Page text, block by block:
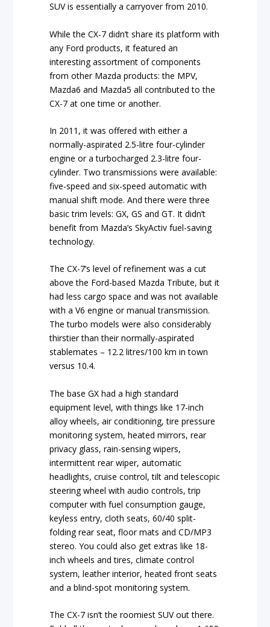
SUV is essentially a carryover from 2010.
While the CX-7 didn’t share its platform with
any Ford products, it featured an
interesting assortment of components
from other Mazda products: the MPV,
Mazda6 and Mazda5 all contributed to the
CX-7 at one time or another.
In 2011, it was offered with either a
normally-aspirated 2.5-litre four-cylinder
engine or a turbocharged 2.3-litre four-
cylinder. Two transmissions were available:
five-speed and six-speed automatic with
manual shift mode.And there were three
basic trim levels: GX, GS and GT. It didn’t
benefit from Mazda’s SkyActiv fuel-saving
technology.
The CX-7’s level of refinement was a cut
above the Ford-based Mazda Tribute, but it
had less cargo space and was not available
with a V6 engine or manual transmission.
The turbo models were also considerably
thirstier than their normally-aspirated
stablemates – 12.2 litres/100 km in town
versus 10.4.
The base GX had a high standard
equipment level, with things like 17-inch
alloy wheels, air conditioning, tire pressure
monitoring system, heated mirrors, rear
privacy glass, rain-sensing wipers,
intermittent rear wiper, automatic
headlights, cruise control, tilt and telescopic
steering wheel with audio controls, trip
computer with fuel consumption gauge,
keyless entry, cloth seats, 60/40 split-
folding rear seat, floor mats and CD/MP3
stereo. You could also get extras like 18-
inch wheels and tires, climate control
system, leather interior, heated front seats
and a blind-spot monitoring system.
The CX-7 isn’t the roomiest SUV out there.